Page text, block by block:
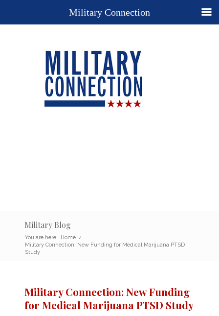
Military Blog
You are here: Home /
Military Connection: New Funding for Medical Marijuana PTSD
Study
Military Connection: New Funding
for Medical Marijuana PTSD Study
Military Connection